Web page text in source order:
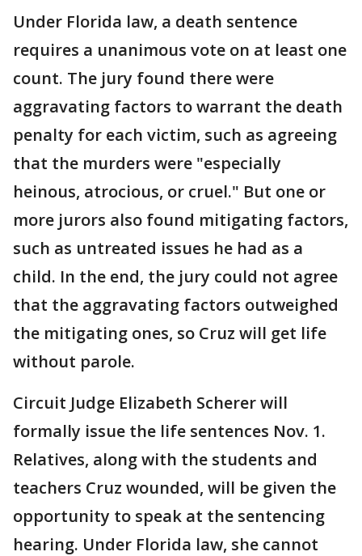
Under Florida law, a death sentence
requires a unanimous vote on at least one
count. The jury found there were
aggravating factors to warrant the death
penalty for each victim, such as agreeing
that the murders were "especially
heinous, atrocious, or cruel." But one or
more jurors also found mitigating factors,
such as untreated issues he had as a
child. In the end, the jury could not agree
that the aggravating factors outweighed
the mitigating ones, so Cruz will get life
without parole.
Circuit Judge Elizabeth Scherer will
formally issue the life sentences Nov. 1.
Relatives, along with the students and
teachers Cruz wounded, will be given the
opportunity to speak at the sentencing
hearing. Under Florida law, she cannot